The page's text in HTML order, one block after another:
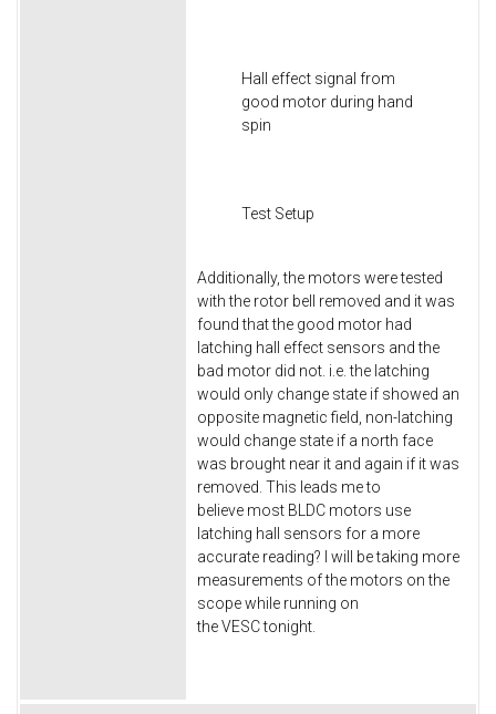
Hall effect signal from
good motor during hand
spin
Test Setup
Additionally, the motors were tested
with the rotor bell removed and it was
found that the good motor had
latching hall effect sensors and the
bad motor did not. i.e. the latching
would only change state if showed an
opposite magnetic field, non-latching
would change state if a north face
was brought near it and again if it was
removed. This leads me to
believe most BLDC motors use
latching hall sensors for a more
accurate reading? I will be taking more
measurements of the motors on the
scope while running on
the VESC tonight.